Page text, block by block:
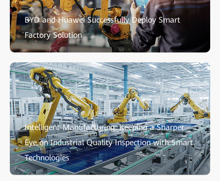
BYD and Huawei Successfully Deploy Smart
Factory Solution
Intelligent Manufacturing: Keeping a Sharper
Eye on Industrial Quality Inspection with Smart
Technologies